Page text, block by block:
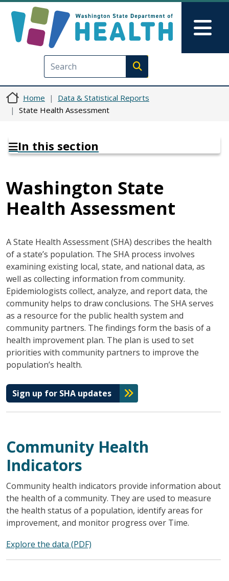
Execute search
Home
Data & Statistical Reports
State Health Assessment
In this section
Washington State
Health Assessment
A State Health Assessment (SHA) describes the health
of a state’s population. The SHA process involves
examining existing local, state, and national data, as
well as collecting information from community.
Epidemiologists collect, analyze, and report data, the
community helps to draw conclusions. The SHA serves
as a resource for the public health system and
community partners. The findings form the basis of a
health improvement plan. The plan is used to set
priorities with community partners to improve the
population’s health.
Sign up for SHA updates
Community Health
Indicators
Community health indicators provide information about
the health of a community. They are used to measure
the health status of a population, identify areas for
improvement, and monitor progress over Time.
Explore the data (PDF)